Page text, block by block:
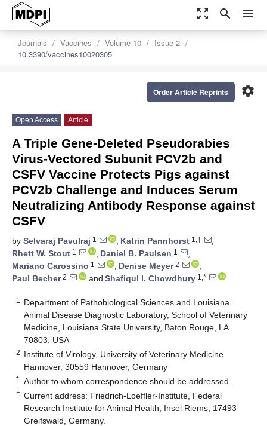
zoom_out_map search menu
Journals Vaccines Volume 10
Issue 2
10.3390/vaccines10020305
settings
Order Article Reprints
Open Access Article
A Triple Gene-Deleted Pseudorabies
Virus-Vectored Subunit PCV2b and
CSFV Vaccine Protects Pigs against
PCV2b Challenge and Induces Serum
Neutralizing Antibody Response against
CSFV
by Selvaraj Pavulraj 1 , Katrin Pannhorst 1,†
,
Rhett W. Stout 1 , Daniel B. Paulsen 1
,
Mariano Carossino 1 , Denise Meyer2
,
Paul Becher2 and Shafiqul I. Chowdhury 1,*
1
Department of Pathobiological Sciences and Louisiana
Animal Disease Diagnostic Laboratory, School of Veterinary
Medicine, Louisiana State University, Baton Rouge, LA
70803, USA
2 Institute of Virology, University of Veterinary Medicine
Hannover, 30559 Hannover, Germany
* Author to whom correspondence should be addressed.
† Current address: Friedrich-Loeffler-Institute, Federal
Research Institute for Animal Health, Insel Riems, 17493
Greifswald, Germany.